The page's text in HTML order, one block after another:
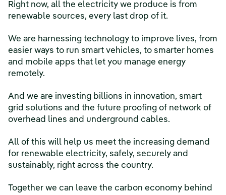
Right now, all the electricity we produce is from
renewable sources, every last drop of it.
We are harnessing technology to improve lives, from
easier ways to run smart vehicles, to smarter homes
and mobile apps that let you manage energy
remotely.
And we are investing billions in innovation, smart
grid solutions and the future proofing of network of
overhead lines and underground cables.
All of this will help us meet the increasing demand
for renewable electricity, safely, securely and
sustainably, right across the country.
Together we can leave the carbon economy behind